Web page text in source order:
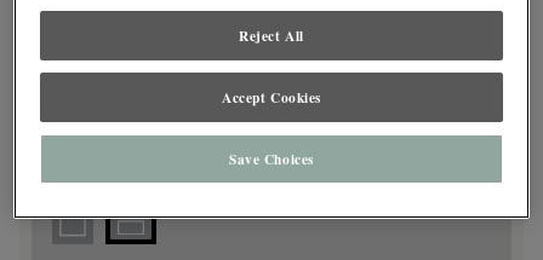
satisfaction, we suggest you view an actual sample from your
dealer for best color, wood grain and finish representation.
Reject All
Accept Cookies
Save Choices